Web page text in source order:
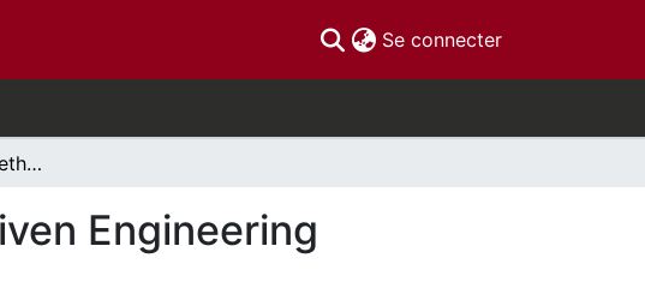
Se connecter(current)
Integrating Formal Methods with Model-Driven Engineering
Engineering